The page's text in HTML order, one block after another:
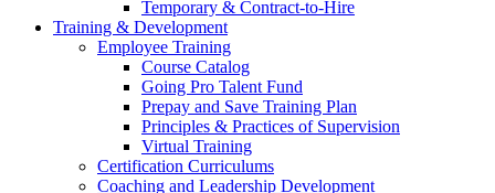
Temporary & Contract-to-Hire
Training & Development
Employee Training
Course Catalog
Going Pro Talent Fund
Prepay and Save Training Plan
Principles & Practices of Supervision
Virtual Training
Certification Curriculums
Coaching and Leadership Development